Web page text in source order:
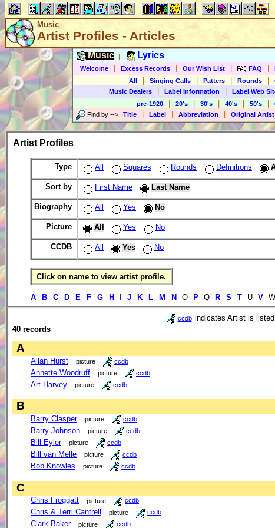
Music
Artist Profiles - Articles
Music Lyrics
Welcome Excess Records Our Wish List FAQ
All
Singing Calls Patters Rounds
Music Dealers
Label Information Label Web
pre-1920
20's 30's 40's 50's
Find by --> Title Label Abbreviation Original Artist
Artist Profiles
Type All Squares Rounds Definitions
Sort by First Name Last Name
Biography All Yes No
Picture All Yes No
CCDB All Yes No
Click on name to view artist profile.
A B C D E F G H J K L M N O P Q R S T U V
ccdb indicates Artist is
40 records
A
Allan Hurst picture ccdb
Annette Woodruff picture ccdb
Art Harvey picture ccdb
B
Barry Clasper picture ccdb
Barry Johnson picture ccdb
Bill Eyler picture ccdb
Bill van Melle picture ccdb
Bob Knowles picture ccdb
C
Chris Froggatt picture ccdb
Chris & Terri Cantrell picture ccdb
Clark Baker picture ccdb